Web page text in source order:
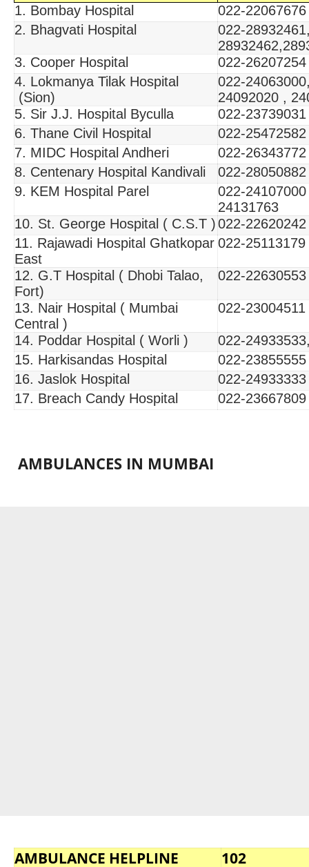
1. Bombay Hospital
022-
2. Bhagvati Hospital
022-
3. Cooper Hospital
022-26207254
4. Lokmanya Tilak Hospital
(Sion)
022-
24092020 ,
5. Sir J.J. Hospital Byculla
022-
6. Thane Civil Hospital
022-25472582
7. MIDC Hospital Andheri
022-26343772
8. Centenary Hospital Kandivali
022-28050882
9. KEM Hospital Parel
022-
24131763
10. St. George Hospital ( C.S.T )022-22620242
11. Rajawadi Hospital Ghatkopar
East
022-25113179
12. G.T Hospital ( Dhobi Talao,
Fort)
022-22630553
13. Nair Hospital ( Mumbai
Central )
022-23004511
14. Poddar Hospital ( Worli )
022-
15. Harkisandas Hospital
022-
16. Jaslok Hospital
022-
17. Breach Candy Hospital
022-
AMBULANCES IN MUMBAI
AMBULANCE HELPLINE 102